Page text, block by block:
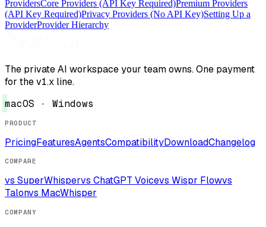
ProvidersCore Providers (API Key Required)Premium Providers
(API Key Required)Privacy Providers (No API Key)Setting Up a
ProviderProvider Hierarchy
The private AI workspace your team owns. One payment
for the v1.x line.
macOS · Windows
PRODUCT
PricingFeaturesAgentsCompatibilityDownloadChangelog
COMPARE
vs SuperWhispervs ChatGPT Voicevs Wispr Flowvs
Talonvs MacWhisper
COMPANY